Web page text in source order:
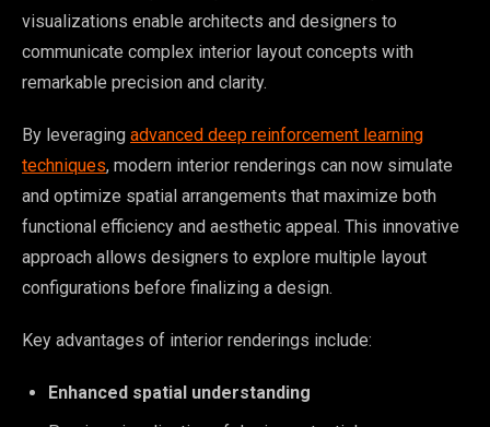
visualizations enable architects and designers to
communicate complex interior layout concepts with
remarkable precision and clarity.
By leveraging advanced deep reinforcement learning
techniques, modern interior renderings can now simulate
and optimize spatial arrangements that maximize both
functional efficiency and aesthetic appeal. This innovative
approach allows designers to explore multiple layout
configurations before finalizing a design.
Key advantages of interior renderings include:
Enhanced spatial understanding